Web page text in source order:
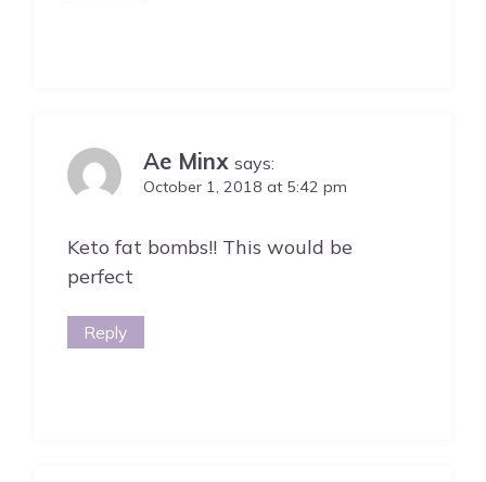
Ae Minx says:
October 1, 2018 at 5:42 pm
Keto fat bombs!! This would be
perfect
Reply